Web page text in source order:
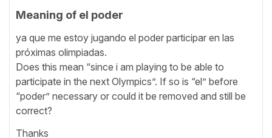
Meaning of el poder
ya que me estoy jugando el poder participar en las
próximas olimpiadas.
Does this mean “since i am playing to be able to
participate in the next Olympics”. If so is “el” before
“poder” necessary or could it be removed and still be
correct?
Thanks